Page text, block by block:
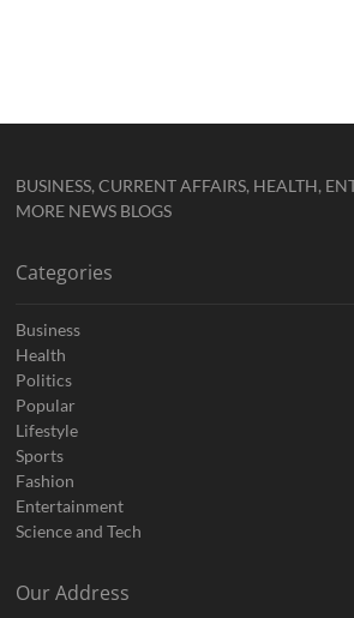
BUSINESS, CURRENT AFFAIRS, HEALTH,
MORE NEWS BLOGS
Categories
Business
Health
Politics
Popular
Lifestyle
Sports
Fashion
Entertainment
Science and Tech
Our Address